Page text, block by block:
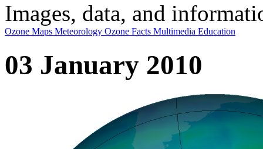
Images, data, and
Ozone Maps Meteorology Ozone Facts Multimedia Education
03 January 2010